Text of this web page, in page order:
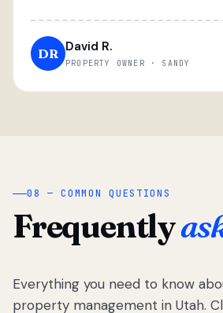
DR David R.
PROPERTY OWNER · SANDY
08 — COMMON QUESTIONS
Frequently
Everything you need to know
property management in Utah.